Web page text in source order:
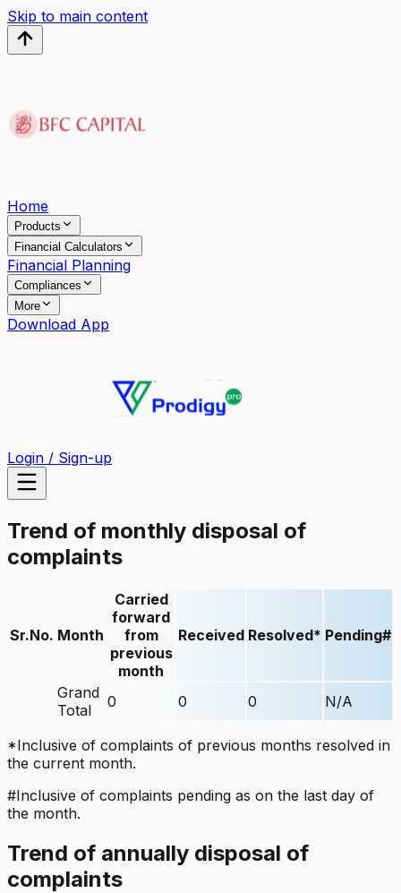
Skip to main content
Home
Products
Financial Calculators
Financial Planning
Compliances
More
Download App
Login / Sign-up
Trend of monthly disposal of
complaints
Sr.No. Month
Carried
forward
from
previous
month
Received Resolved* Pending#
Grand
Total
0 0 0 N/A
*Inclusive of complaints of previous months resolved in
the current month.
#Inclusive of complaints pending as on the last day of
the month.
Trend of annually disposal of
complaints